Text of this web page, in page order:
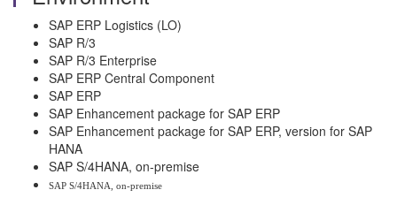
SAP ERP Logistics (LO)
SAP R/3
SAP R/3 Enterprise
SAP ERP Central Component
SAP ERP
SAP Enhancement package for SAP ERP
SAP Enhancement package for SAP ERP, version for SAP
HANA
SAP S/4HANA, on-premise
SAP S/4HANA, on-premise